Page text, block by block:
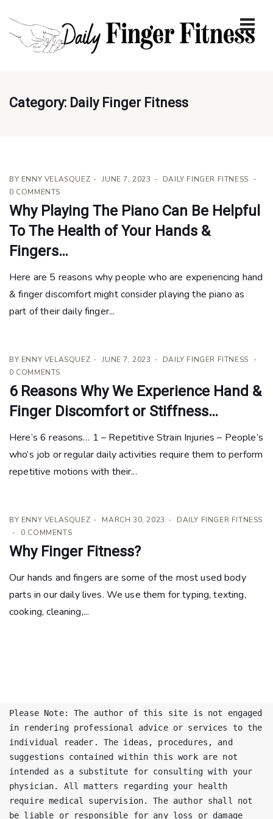
Category: Daily Finger Fitness
BY ENNY VELASQUEZ JUNE 7, 2023
DAILY FINGER FITNESS
0 COMMENTS
Why Playing The Piano Can Be Helpful
To The Health of Your Hands &
Fingers…
Here are 5 reasons why people who are experiencing hand
& finger discomfort might consider playing the piano as
part of their daily finger...
BY ENNY VELASQUEZ JUNE 7, 2023
DAILY FINGER FITNESS
0 COMMENTS
6 Reasons Why We Experience Hand &
Finger Discomfort or Stiffness…
Here’s 6 reasons… 1 – Repetitive Strain Injuries – People’s
who’s job or regular daily activities require them to perform
repetitive motions with their...
BY ENNY VELASQUEZ MARCH 30, 2023
DAILY FINGER FITNESS
0 COMMENTS
Why Finger Fitness?
Our hands and fingers are some of the most used body
parts in our daily lives. We use them for typing, texting,
cooking, cleaning,...
Please Note: The author of this site is not engaged
in rendering professional advice or services to the
individual reader. The ideas, procedures, and
suggestions contained within this work are not
intended as a substitute for consulting with your
physician. All matters regarding your health
require medical supervision. The author shall not
be liable or responsible for any loss or damage